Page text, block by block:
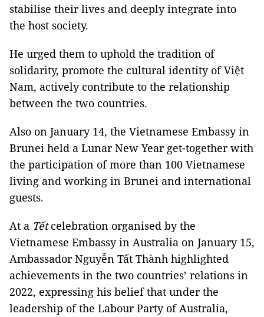
stabilise their lives and deeply integrate into
the host society.
He urged them to uphold the tradition of
solidarity, promote the cultural identity of Việt
Nam, actively contribute to the relationship
between the two countries.
Also on January 14, the Vietnamese Embassy in
Brunei held a Lunar New Year get-together with
the participation of more than 100 Vietnamese
living and working in Brunei and international
guests.
At a Tếtcelebration organised by the
Vietnamese Embassy in Australia on January 15,
Ambassador Nguyễn Tất Thành highlighted
achievements in the two countries’ relations in
2022, expressing his belief that under the
leadership of the Labour Party of Australia,